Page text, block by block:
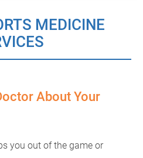
MEDICINE
About Your
you out of the game or